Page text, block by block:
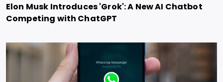
Elon Musk Introduces 'Grok': A New AI Chatbot
Competing with ChatGPT